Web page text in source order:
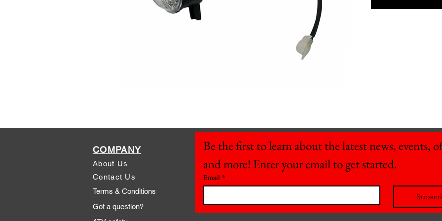
COMPANY
About Us
Contact Us
Terms & Conditions
Got a question?
Be the first to learn about the latest news, events,
and more! Enter your email to get started.
Email *